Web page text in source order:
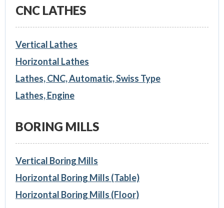
CNC LATHES
Vertical Lathes
Horizontal Lathes
Lathes, CNC, Automatic, Swiss Type
Lathes, Engine
BORING MILLS
Vertical Boring Mills
Horizontal Boring Mills (Table)
Horizontal Boring Mills (Floor)